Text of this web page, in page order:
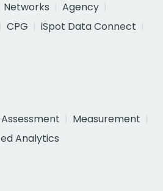
Networks
Agency
CPG
iSpot Data Connect
Measurement
Analytics